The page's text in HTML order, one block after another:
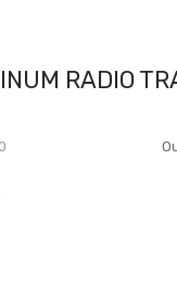
RADIO